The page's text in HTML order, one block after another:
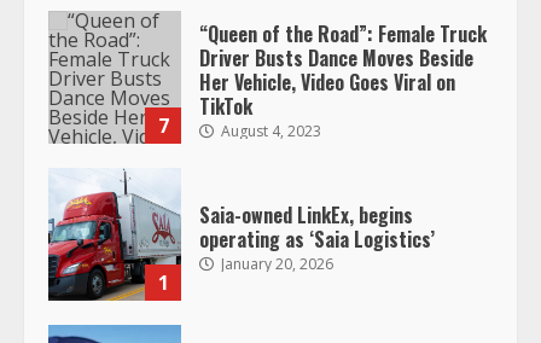
Saia-owned LinkEx, begins
operating as ‘Saia Logistics’
January 20, 2026
Prime Inc. & Western Flyer Xpress
create partnership for reefer